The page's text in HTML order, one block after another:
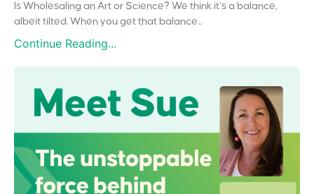
Is Wholesaling an Art or Science? We think it’s a balance,
albeit tilted. When you get that balance...
Continue Reading...